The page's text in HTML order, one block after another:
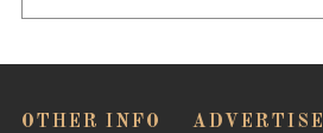
OTHER INFO ADVERTISE